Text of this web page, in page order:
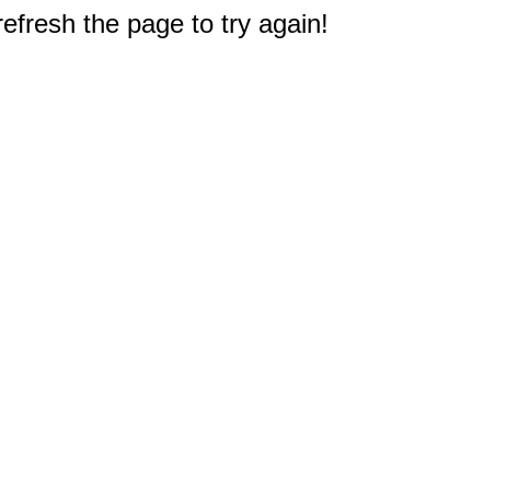
the page to try again!